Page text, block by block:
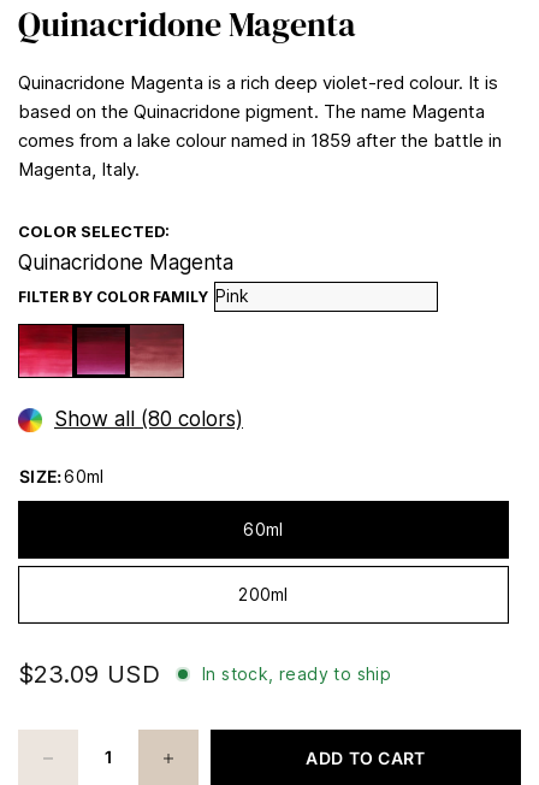
Quinacridone Magenta
Quinacridone Magenta is a rich deep violet-red colour. It is
based on the Quinacridone pigment. The name Magenta
comes from a lake colour named in 1859 after the battle in
Magenta, Italy.
COLOR SELECTED:
Quinacridone Magenta
FILTER BY COLOR FAMILY
Show all (80 colors)
SIZE:60ml
60ml
200ml
$23.09 USD In stock, ready to ship
ADD TO CART